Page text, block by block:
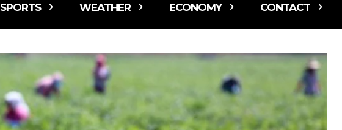
SPORTS WEATHER ECONOMY CONTACT